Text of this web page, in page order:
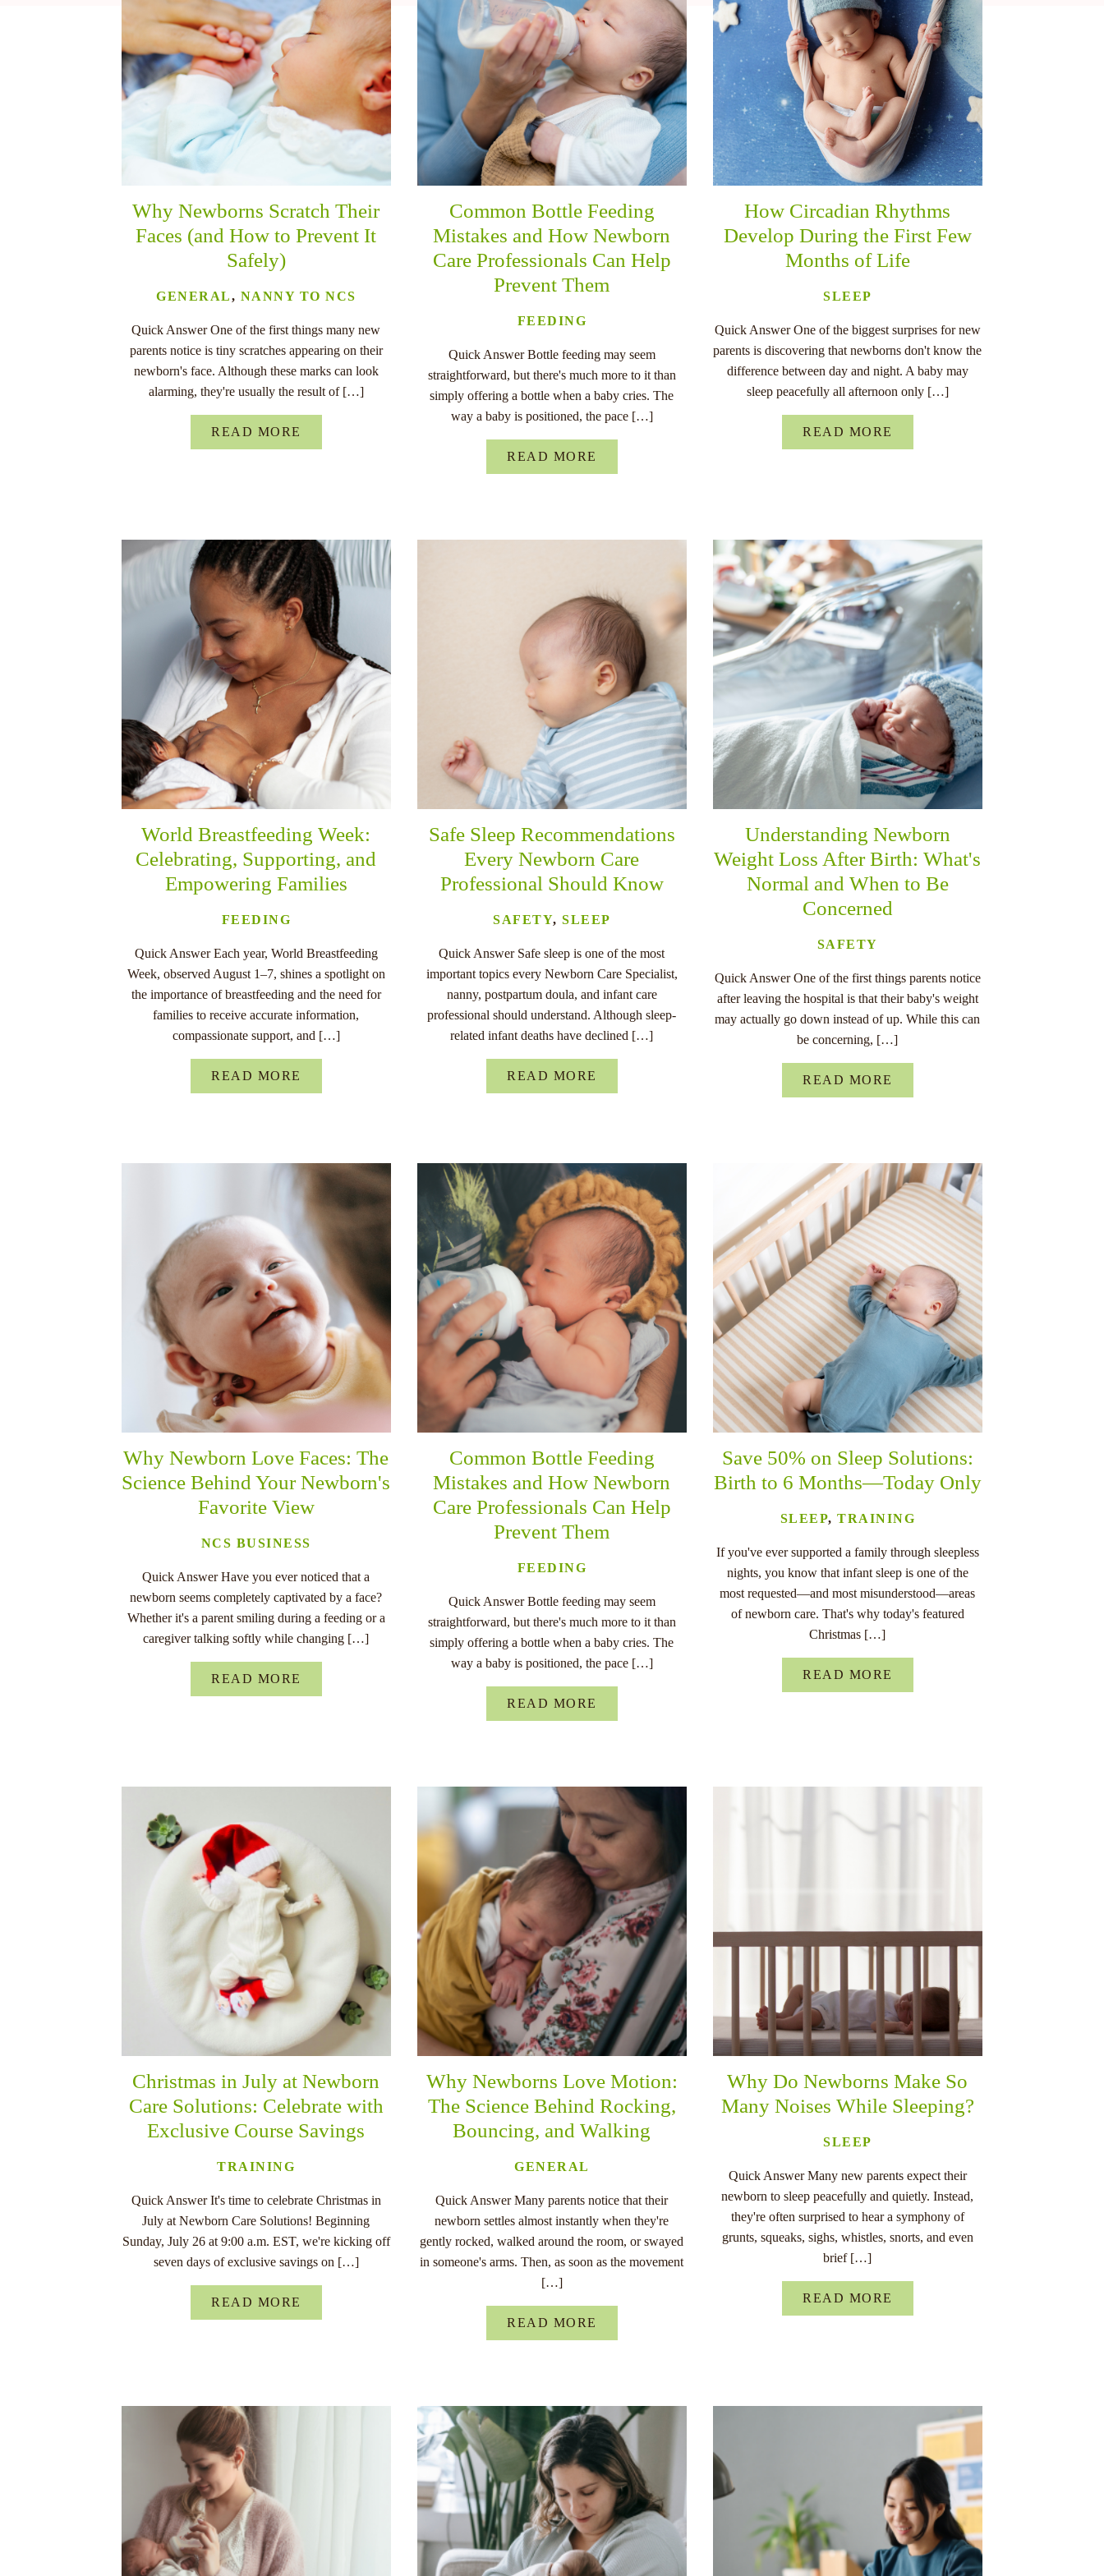
Why Newborns Scratch Their
Faces (and How to Prevent It
Safely)
GENERAL, NANNY TO NCS
Quick Answer One of the first things many new
parents notice is tiny scratches appearing on their
newborn's face. Although these marks can look
alarming, they're usually the result of […]
READ MORE
Common Bottle Feeding
Mistakes and How Newborn
Care Professionals Can Help
Prevent Them
FEEDING
Quick Answer Bottle feeding may seem
straightforward, but there's much more to it than
simply offering a bottle when a baby cries. The
way a baby is positioned, the pace […]
READ MORE
How Circadian Rhythms
Develop During the First Few
Months of Life
SLEEP
Quick Answer One of the biggest surprises for new
parents is discovering that newborns don't know the
difference between day and night. A baby may
sleep peacefully all afternoon only […]
READ MORE
World Breastfeeding Week:
Celebrating, Supporting, and
Empowering Families
FEEDING
Quick Answer Each year, World Breastfeeding
Week, observed August 1–7, shines a spotlight on
the importance of breastfeeding and the need for
families to receive accurate information,
compassionate support, and […]
READ MORE
Safe Sleep Recommendations
Every Newborn Care
Professional Should Know
SAFETY,SLEEP
Quick Answer Safe sleep is one of the most
important topics every Newborn Care Specialist,
nanny, postpartum doula, and infant care
professional should understand. Although sleep-
related infant deaths have declined […]
READ MORE
Understanding Newborn
Weight Loss After Birth: What's
Normal and When to Be
Concerned
SAFETY
Quick Answer One of the first things parents notice
after leaving the hospital is that their baby's weight
may actually go down instead of up. While this can
be concerning, […]
READ MORE
Why Newborn Love Faces: The
Science Behind Your Newborn's
Favorite View
NCS BUSINESS
Quick Answer Have you ever noticed that a
newborn seems completely captivated by a face?
Whether it's a parent smiling during a feeding or a
caregiver talking softly while changing […]
READ MORE
Common Bottle Feeding
Mistakes and How Newborn
Care Professionals Can Help
Prevent Them
FEEDING
Quick Answer Bottle feeding may seem
straightforward, but there's much more to it than
simply offering a bottle when a baby cries. The
way a baby is positioned, the pace […]
READ MORE
Save 50% on Sleep Solutions:
Birth to 6 Months—Today Only
SLEEP,TRAINING
If you've ever supported a family through sleepless
nights, you know that infant sleep is one of the
most requested—and most misunderstood—areas
of newborn care. That's why today's featured
Christmas […]
READ MORE
Christmas in July at Newborn
Care Solutions: Celebrate with
Exclusive Course Savings
TRAINING
Quick Answer It's time to celebrate Christmas in
July at Newborn Care Solutions! Beginning
Sunday, July 26 at 9:00 a.m. EST, we're kicking off
seven days of exclusive savings on […]
READ MORE
Why Newborns Love Motion:
The Science Behind Rocking,
Bouncing, and Walking
GENERAL
Quick Answer Many parents notice that their
newborn settles almost instantly when they're
gently rocked, walked around the room, or swayed
in someone's arms. Then, as soon as the movement
[…]
READ MORE
Why Do Newborns Make So
Many Noises While Sleeping?
SLEEP
Quick Answer Many new parents expect their
newborn to sleep peacefully and quietly. Instead,
they're often surprised to hear a symphony of
grunts, squeaks, sighs, whistles, snorts, and even
brief […]
READ MORE